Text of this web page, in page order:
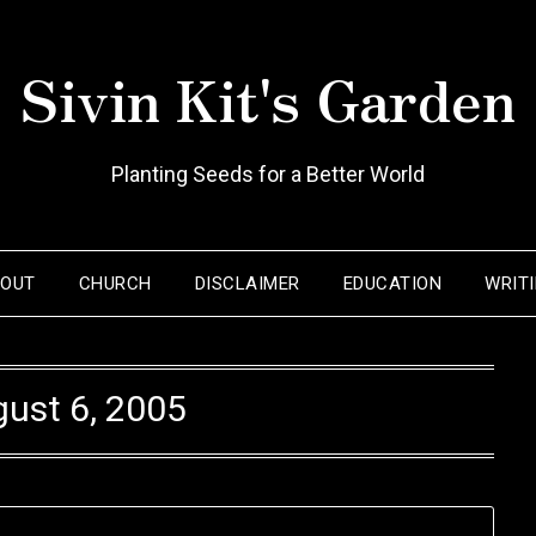
Sivin Kit's Garden
Planting Seeds for a Better World
CHURCH DISCLAIMER EDUCATION
6, 2005